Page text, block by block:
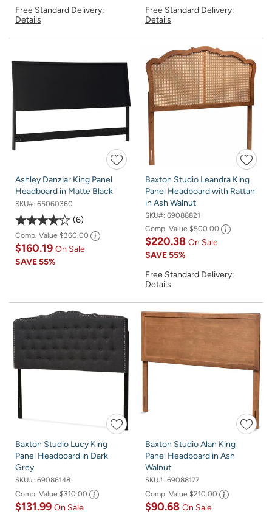
Free Standard Delivery:
Details
Free Standard Delivery:
Details
Ashley Danziar King Panel
Headboard in Matte Black
SKU#: 65060360
6
Comp. Value $360.00
$160.19 On Sale
SAVE55%
Baxton Studio Leandra King
Panel Headboard with Rattan
in Ash Walnut
SKU#: 69088821
Comp. Value $500.00
$220.38 On Sale
SAVE55%
Free Standard Delivery:
Details
Baxton Studio Lucy King
Panel Headboard in Dark
Grey
SKU#: 69086148
Comp. Value $310.00
$131.99 On Sale
Baxton Studio Alan King
Panel Headboard in Ash
Walnut
SKU#: 69088177
Comp. Value $210.00
$90.68 On Sale